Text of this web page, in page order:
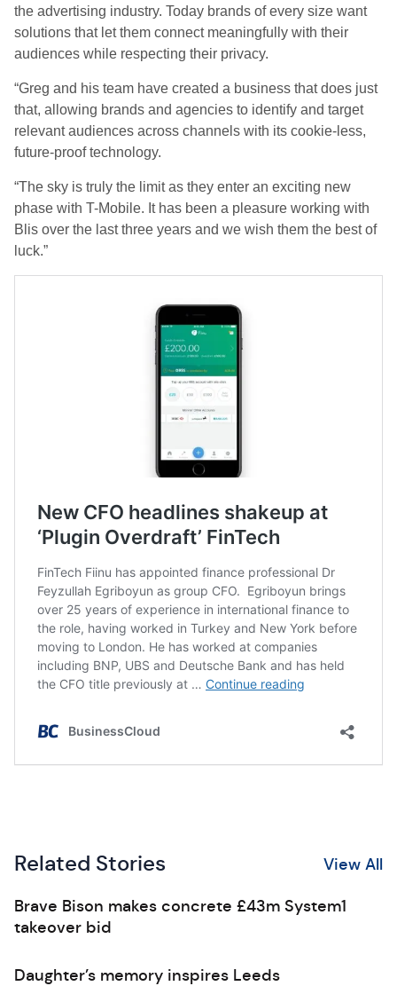
the advertising industry. Today brands of every size want
solutions that let them connect meaningfully with their
audiences while respecting their privacy.
“Greg and his team have created a business that does just
that, allowing brands and agencies to identify and target
relevant audiences across channels with its cookie-less,
future-proof technology.
“The sky is truly the limit as they enter an exciting new
phase with T-Mobile. It has been a pleasure working with
Blis over the last three years and we wish them the best of
luck.”
Related Stories View All
Brave Bison makes concrete £43m System1
takeover bid
Daughter’s memory inspires Leeds